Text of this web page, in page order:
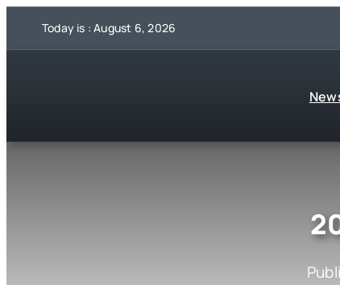
Today is : August 6, 2026